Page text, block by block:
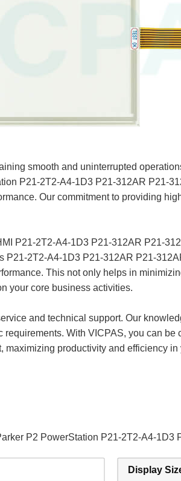
smooth and uninterrupted
P21-2T2-A4-1D3 P21-312AR P21-
Our commitment to providing
P21-2T2-A4-1D3 P21-312AR P21-
2T2-A4-1D3 P21-312AR P21-
This not only helps in
your core business activities.
and technical support. Our
With VICPAS, you can
maximizing productivity and efficiency in
P2 PowerStation P21-2T2-A4-1D3
Display